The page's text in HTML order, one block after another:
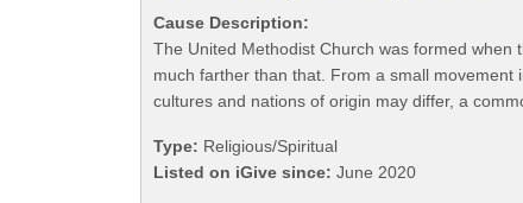
Cause Description:
The United Methodist Church was formed
much farther than that. From a small
cultures and nations of origin may differ, a
Type: Religious/Spiritual
Listed on iGive since: June 2020